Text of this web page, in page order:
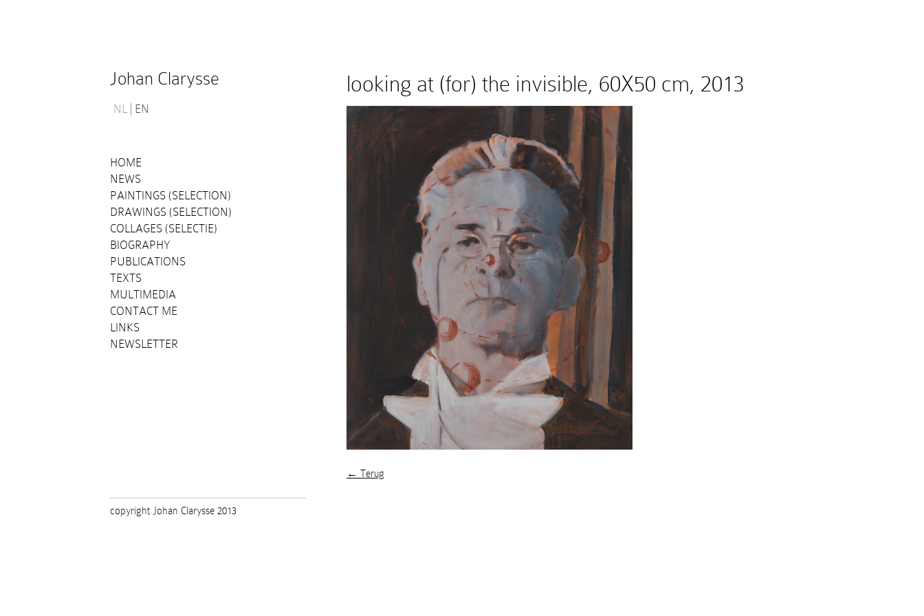
Johan Clarysse
NL EN
HOME
NEWS
PAINTINGS (SELECTION)
DRAWINGS (SELECTION)
COLLAGES (SELECTIE)
BIOGRAPHY
PUBLICATIONS
TEXTS
MULTIMEDIA
CONTACT ME
LINKS
NEWSLETTER
looking at (for) the invisible, 60X50 cm, 2013
← Terug
copyright Johan Clarysse 2013